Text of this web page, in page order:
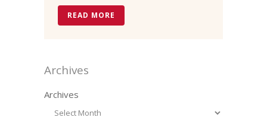
READ MORE
Archives
Archives